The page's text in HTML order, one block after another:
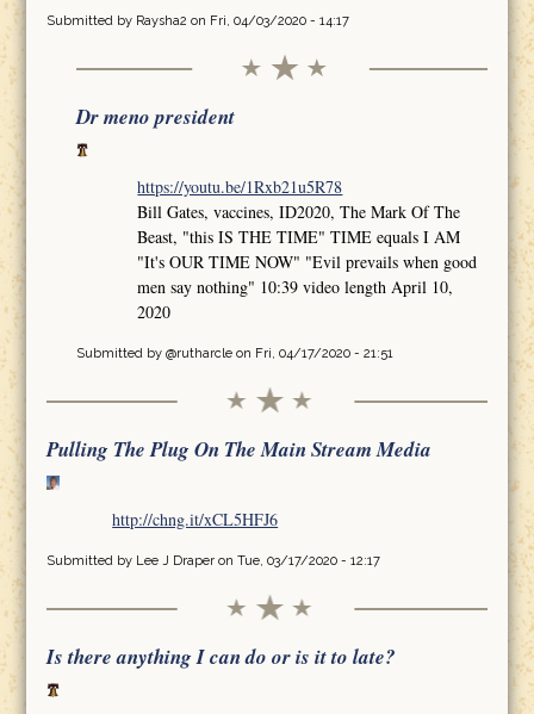
Submitted by Raysha2 on Fri, 04/03/2020 - 14:17
Dr meno president
https://youtu.be/1Rxb21u5R78
Bill Gates, vaccines, ID2020, The Mark Of The
Beast, "this IS THE TIME" TIME equals I AM
"It's OUR TIME NOW" "Evil prevails when good
men say nothing" 10:39 video length April 10,
2020
Submitted by @rutharcleon Fri, 04/17/2020 - 21:51
Pulling The Plug On The Main Stream Media
http://chng.it/xCL5HFJ6
Submitted by Lee J Draperon Tue, 03/17/2020 - 12:17
Is there anything I can do or is it to late?